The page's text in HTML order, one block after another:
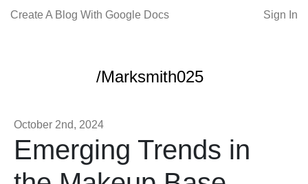
Create A Blog With Google Docs Sign In
/Marksmith025
October 2nd, 2024
Emerging Trends in